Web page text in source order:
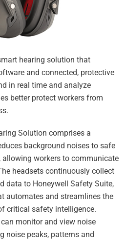
hearing solution that
and connected, protective
in real time and analyze
better protect workers from
Solution comprises a
background noises to safe
allowing workers to communicate
headsets continuously collect
data to Honeywell Safety Suite,
automates and streamlines the
critical safety intelligence.
monitor and view noise
noise peaks, patterns and